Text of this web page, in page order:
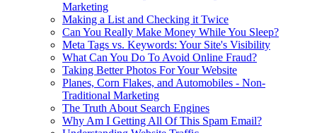
Marketing
Making a List and Checking it Twice
Can You Really Make Money While You Sleep?
Meta Tags vs. Keywords: Your Site's Visibility
What Can You Do To Avoid Online Fraud?
Taking Better Photos For Your Website
Planes, Corn Flakes, and Automobiles - Non-
Traditional Marketing
The Truth About Search Engines
Why Am I Getting All Of This Spam Email?